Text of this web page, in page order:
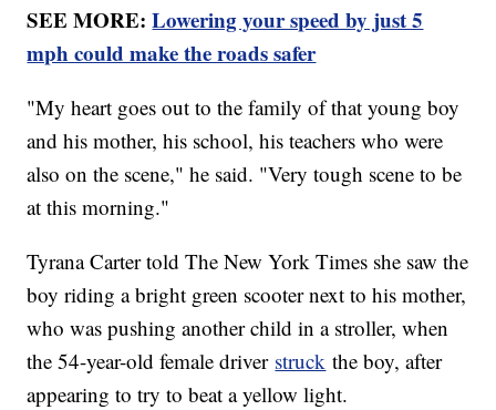
SEE MORE:Lowering your speed by just 5
mph could make the roads safer
"My heart goes out to the family of that young boy
and his mother, his school, his teachers who were
also on the scene," he said. "Very tough scene to be
at this morning."
Tyrana Carter told The New York Times she saw the
boy riding a bright green scooter next to his mother,
who was pushing another child in a stroller, when
the 54-year-old female driver struck the boy, after
appearing to try to beat a yellow light.